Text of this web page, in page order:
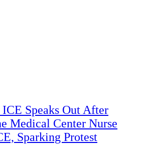
Speaks Out After
Medical Center Nurse
Sparking Protest